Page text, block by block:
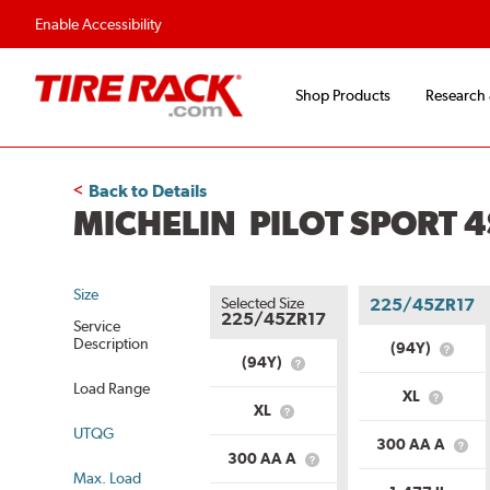
Enable Accessibility
Shop Products
Back to Details
MICHELIN PILOT SPORT
Size
Service
Description
Load Range
UTQG
Max. Load
Selected Size
225/45ZR17
(94Y)
What
XL
What
Load
Range?
300 AA A
What
225/45ZR17
(94Y)
What
XL
What
Load
Range?
300 AA A
What